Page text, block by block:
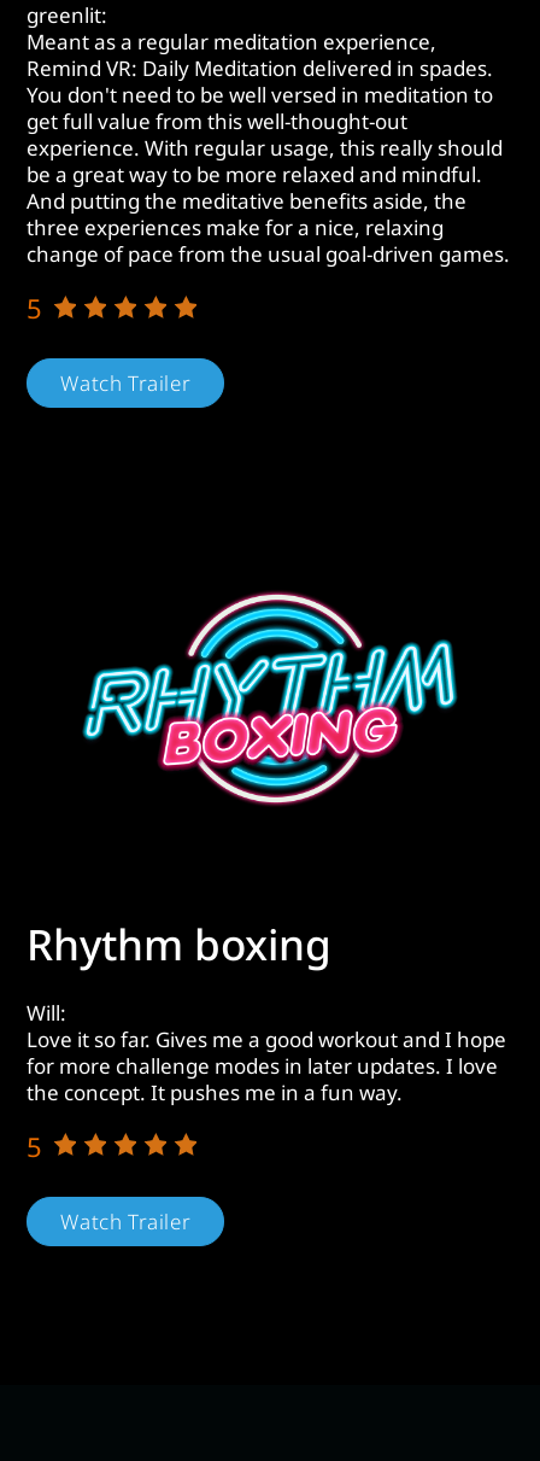
greenlit:
Meant as a regular meditation experience,
Remind VR: Daily Meditation delivered in spades.
You don't need to be well versed in meditation to
get full value from this well-thought-out
experience. With regular usage, this really should
be a great way to be more relaxed and mindful.
And putting the meditative benefits aside, the
three experiences make for a nice, relaxing
change of pace from the usual goal-driven games.
5
Watch Trailer
Rhythm boxing
Will:
Love it so far. Gives me a good workout and I hope
for more challenge modes in later updates. I love
the concept. It pushes me in a fun way.
5
Watch Trailer